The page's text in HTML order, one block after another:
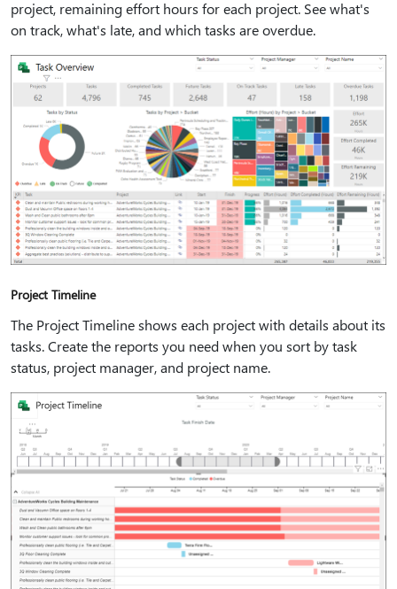
project, remaining effort hours for each project. See what's
on track, what's late, and which tasks are overdue.
Project Timeline
The Project Timeline shows each project with details about its
tasks. Create the reports you need when you sort by task
status, project manager, and project name.